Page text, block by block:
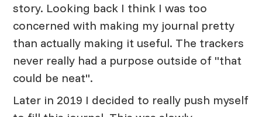
story. Looking back I think I was too
concerned with making my journal pretty
than actually making it useful. The trackers
never really had a purpose outside of "that
could be neat".
Later in 2019 I decided to really push myself